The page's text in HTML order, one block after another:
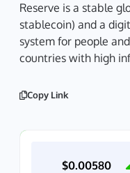
Reserve is a stable
stablecoin) and a
system for people
countries with high
Copy Link
$0.00580